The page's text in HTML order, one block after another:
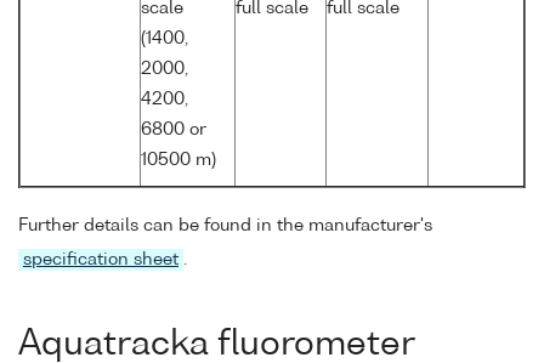
scale
(1400,
2000,
4200,
6800 or
10500 m)
full scale full scale
Further details can be found in the manufacturer's
specification sheet .
Aquatracka fluorometer